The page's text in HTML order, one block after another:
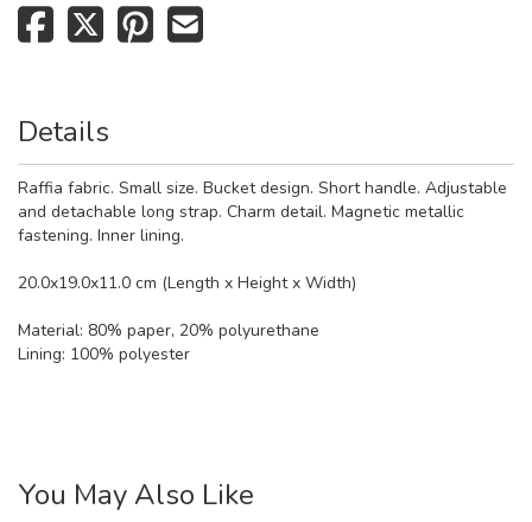
Details
Raffia fabric. Small size. Bucket design. Short handle. Adjustable
and detachable long strap. Charm detail. Magnetic metallic
fastening. Inner lining.
20.0x19.0x11.0 cm (Length x Height x Width)
Material: 80% paper, 20% polyurethane
Lining: 100% polyester
You May Also Like